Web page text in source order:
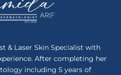
& Laser Skin Specialist with
After completing her
including 5 years of